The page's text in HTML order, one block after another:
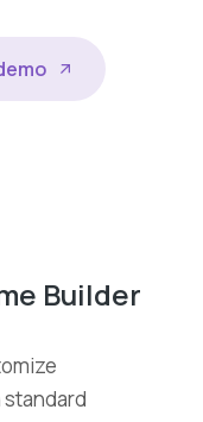
Builder